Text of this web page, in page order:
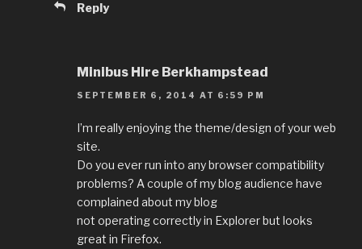
Reply
Minibus Hire Berkhampstead
SEPTEMBER 6, 2014 AT 6:59 PM
I’m really enjoying the theme/design of your web
site.
Do you ever run into any browser compatibility
problems? A couple of my blog audience have
complained about my blog
not operating correctly in Explorer but looks
great in Firefox.